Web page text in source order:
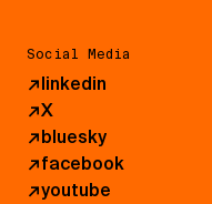
Social Media
↗linkedin
↗X
↗bluesky
↗facebook
↗youtube